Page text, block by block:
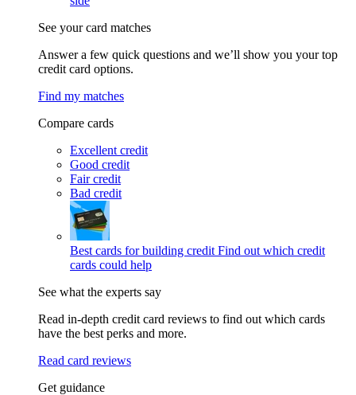
See your card matches
Answer a few quick questions and we’ll show you your top
credit card options.
Find my matches
Compare cards
Excellent credit
Good credit
Fair credit
Bad credit
Best cards for building credit Find out which credit
cards could help
See what the experts say
Read in-depth credit card reviews to find out which cards
have the best perks and more.
Read card reviews
Get guidance